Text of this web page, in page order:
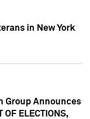
in New York
Group Announces
ELECTIONS,